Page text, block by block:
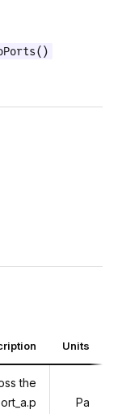
Units
the
Pa